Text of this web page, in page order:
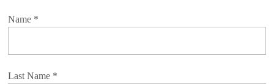
Name *
Last Name *